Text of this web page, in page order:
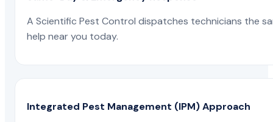
A Scientific Pest Control dispatches technicians the
help near you today.
Integrated Pest Management (IPM) Approach